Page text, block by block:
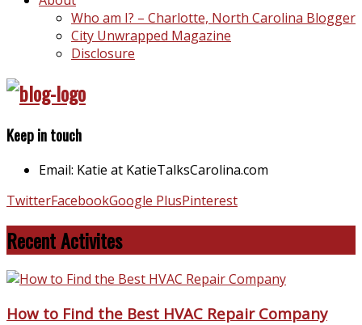
Who am I? – Charlotte, North Carolina Blogger
City Unwrapped Magazine
Disclosure
Keep in touch
Email: Katie at KatieTalksCarolina.com
TwitterFacebookGoogle PlusPinterest
Recent Activites
How to Find the Best HVAC Repair Company